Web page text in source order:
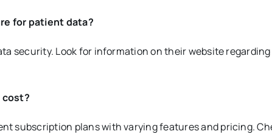
for patient data?
security. Look for information on their website
cost?
subscription plans with varying features and pricing.